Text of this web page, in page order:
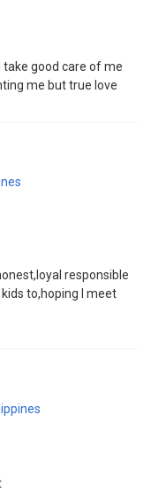
take good care of me
me but true love
responsible
to,hoping I meet